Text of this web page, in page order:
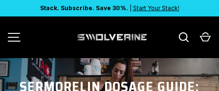
Stack. Subscribe. Save 30%. Start Your Stack!
Search
SERMORELIN DOSAGE GUIDE: